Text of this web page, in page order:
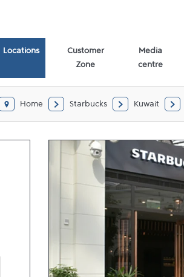
Locations
Customer
Zone
Media
centre
Home Starbucks Kuwait